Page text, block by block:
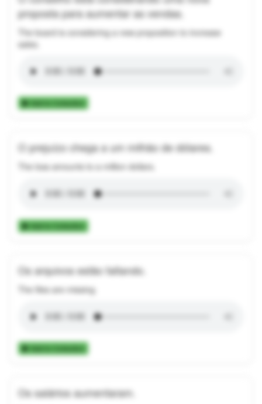
proposta para aumentar as vendas.
The board is considering a new proposition to increase
sales.
Add to Collection
O prejuízo chega a um milhão de dólares.
The loss amounts to a million dollars.
Add to Collection
Os arquivos estão faltando.
The files are missing.
Add to Collection
Os salários aumentaram.